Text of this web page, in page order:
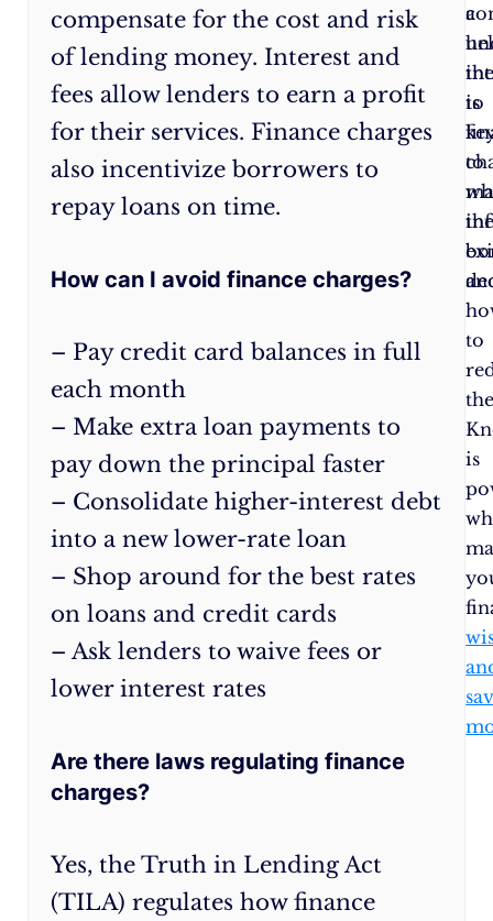
charges
accrue
when
you
carry
a
balance.
Pay
full
month
avoid
interest.
Make
extra
payments
:
Paying
above
the
minimum
due
will
your
loan
and
decrease
compensate for the cost and risk
of lending money. Interest and
fees allow lenders to earn a profit
for their services. Finance charges
also incentivize borrowers to
repay loans on time.
How can I avoid finance charges?
– Pay credit card balances in full
each month
– Make extra loan payments to
pay down the principal faster
– Consolidate higher-interest debt
into a new lower-rate loan
– Shop around for the best rates
on loans and credit cards
– Ask lenders to waive fees or
lower interest rates
Are there laws regulating finance
charges?
Yes, the Truth in Lending Act
(TILA) regulates how finance
is
to
a
to
to
is